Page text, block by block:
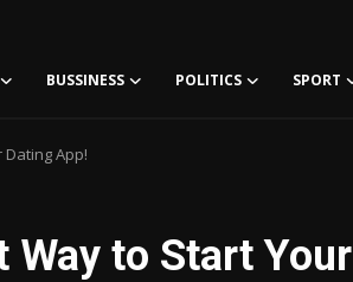
BUSSINESS POLITICS SPORT
Dating App!
Way to Start Your